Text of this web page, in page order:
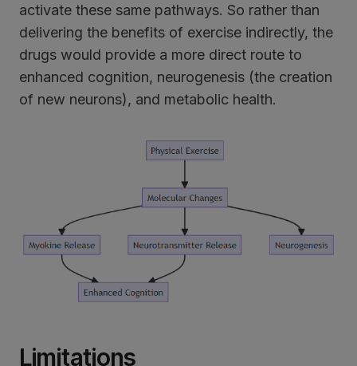
activate these same pathways. So rather than
delivering the benefits of exercise indirectly, the
drugs would provide a more direct route to
enhanced cognition, neurogenesis (the creation
of new neurons), and metabolic health.
Limitations